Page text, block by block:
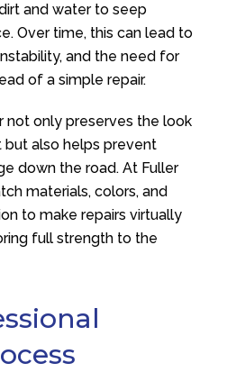
and water to seep
Over time, this can lead to
and the need for
of a simple repair.
not only preserves the look
also helps prevent
down the road. At Fuller
materials, colors, and
to make repairs virtually
full strength to the